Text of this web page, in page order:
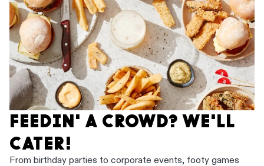
FEEDIN' A CROWD? WE'LL
CATER!
From birthday parties to corporate events, footy games